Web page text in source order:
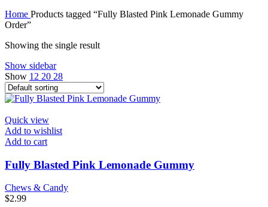
Home Products tagged “Fully Blasted Pink Lemonade Gummy
Order”
Showing the single result
Show sidebar
Show 12 20 28
Quick view
Add to wishlist
Add to cart
Fully Blasted Pink Lemonade Gummy
Chews & Candy
$2.99